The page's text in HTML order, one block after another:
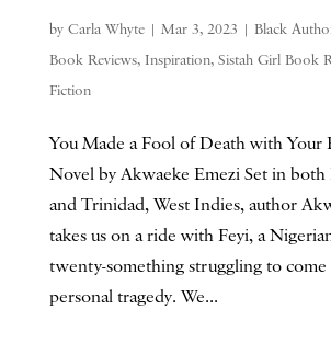
by Carla Whyte| Mar 3, 2023 | Black
Book Reviews, Inspiration, Sistah Girl Book
Fiction
You Made a Fool of Death with Your
Novel by Akwaeke Emezi Set in
and Trinidad, West Indies, author
takes us on a ride with Feyi, a
twenty-something struggling to
personal tragedy. We...